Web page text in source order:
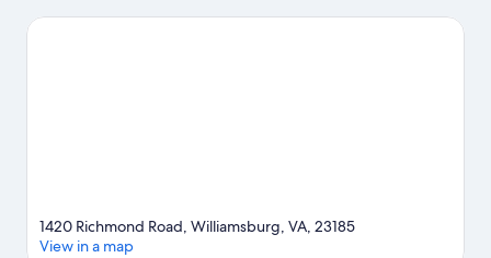
House are also worth visiting.
Visit our Williamsburg travel guide
1420 Richmond Road, Williamsburg, VA, 23185
View in a map